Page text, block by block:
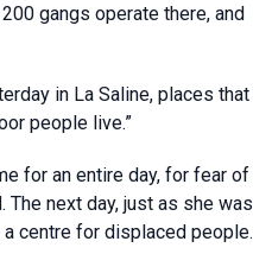
gangs operate there, and
in La Saline, places that
people live.”
for an entire day, for fear of
next day, just as she was
centre for displaced people.